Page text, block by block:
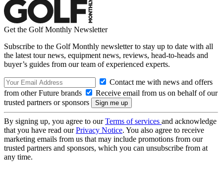
Get the Golf Monthly Newsletter
Subscribe to the Golf Monthly newsletter to stay up to date with all
the latest tour news, equipment news, reviews, head-to-heads and
buyer’s guides from our team of experienced experts.
Contact me with news and offers
from other Future brands
Receive email from us on behalf of our
trusted partners or sponsors
By signing up, you agree to ourTerms of services and acknowledge
that you have read ourPrivacy Notice. You also agree to receive
marketing emails from us that may include promotions from our
trusted partners and sponsors, which you can unsubscribe from at
any time.